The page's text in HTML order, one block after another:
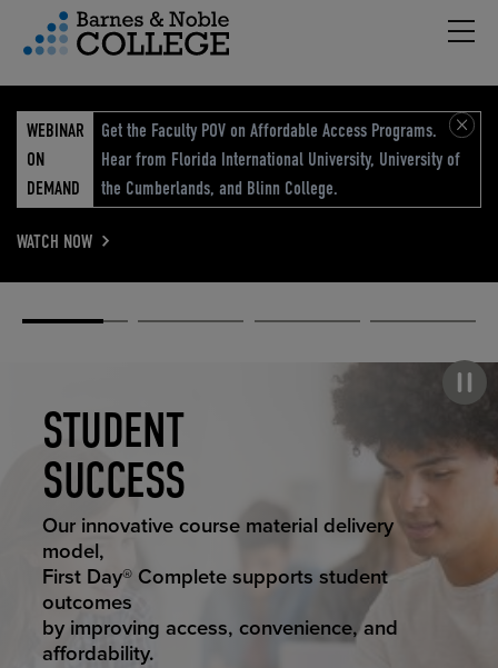
Menu
WEBINAR
ON
DEMAND
Get the Faculty POV on Affordable Access Programs.
Hear from Florida International University, University of
the Cumberlands, and Blinn College.
WATCH NOW
STUDENT
SUCCESS
STUDENT SUCCESS
Our innovative course material delivery
model,
First Day® Complete supports student
outcomes
by improving access, convenience, and
affordability.
ELEVATED
ECOMMERCE
ELEVATING
EDUCATION
RETAIL
REIMAGINED